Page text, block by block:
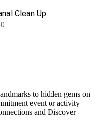
Clean Up
to hidden gems on
event or activity
and Discover